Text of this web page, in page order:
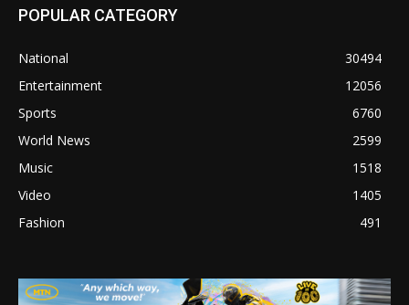
POPULAR CATEGORY
National
30494
Entertainment
12056
Sports
6760
World News
2599
Music
1518
Video
1405
Fashion
491